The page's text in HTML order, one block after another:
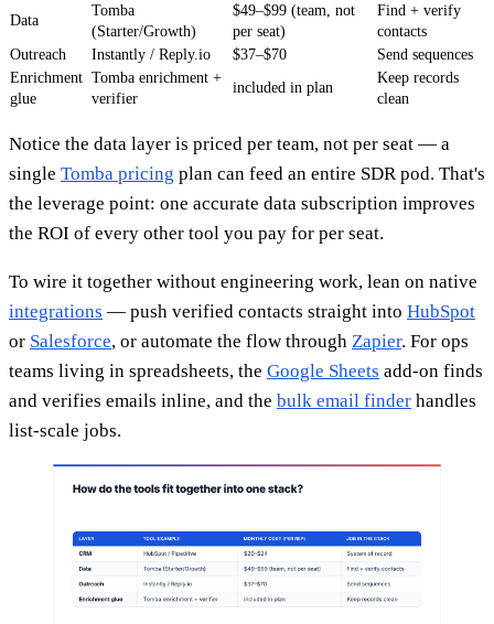
Data
Tomba
(Starter/Growth)
$49–$99 (team, not
per seat)
Find + verify
contacts
Outreach
Instantly / Reply.io $37–$70
Send sequences
Enrichment
glue
Tomba enrichment +
verifier
included in plan
Keep records
clean
Notice the data layer is priced per team, not per seat — a
single Tomba pricing plan can feed an entire SDR pod. That's
the leverage point: one accurate data subscription improves
the ROI of every other tool you pay for per seat.
To wire it together without engineering work, lean on native
integrations — push verified contacts straight into HubSpot
or Salesforce, or automate the flow through Zapier. For ops
teams living in spreadsheets, the Google Sheets add-on finds
and verifies emails inline, and the bulk email finder handles
list-scale jobs.